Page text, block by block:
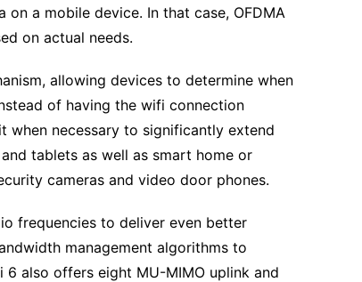
a mobile device. In that case, OFDMA
on actual needs.
allowing devices to determine when
of having the wifi connection
when necessary to significantly extend
tablets as well as smart home or
cameras and video door phones.
frequencies to deliver even better
management algorithms to
also offers eight MU-MIMO uplink and